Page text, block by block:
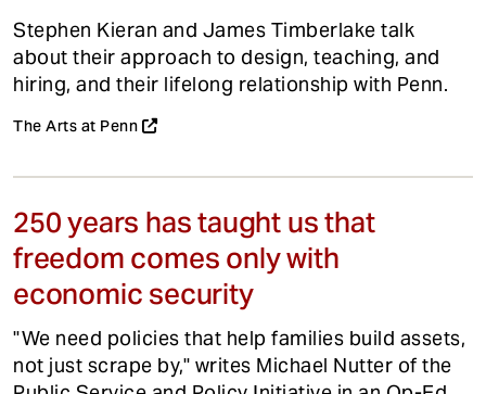
Stephen Kieran and James Timberlake talk
about their approach to design, teaching, and
hiring, and their lifelong relationship with Penn.
The Arts at Penn
250 years has taught us that
freedom comes only with
economic security
"We need policies that help families build assets,
not just scrape by," writes Michael Nutter of the